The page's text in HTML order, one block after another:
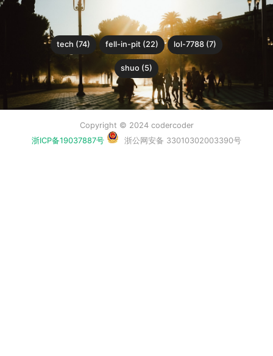
tech (74) fell-in-pit (22) lol-7788 (7)
shuo (5)
Copyright © 2024 codercoder
浙ICP备19037887号
浙公网安备 33010302003390号